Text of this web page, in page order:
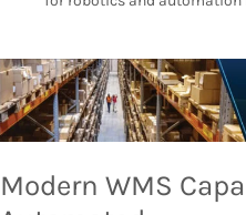
Modern WMS